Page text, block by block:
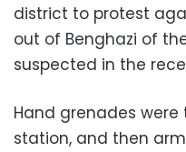
district to protest
out of Benghazi of
suspected in the
Hand grenades
station, and then